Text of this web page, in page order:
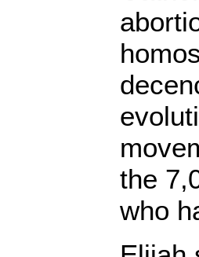
the
who